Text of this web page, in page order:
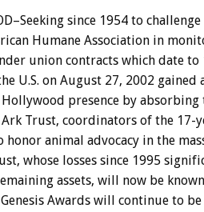
since 1954 to
Humane Association in
union contracts which date to
U.S. on August 27, 2002
presence by absorbing
Trust, coordinators of the 17-
honor animal advocacy in the
whose losses since 1995
assets, will now be
Awards will continue to